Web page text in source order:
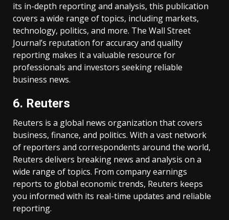
its in-depth reporting and analysis, this publication
covers a wide range of topics, including markets,
technology, politics, and more. The Wall Street
Journal’s reputation for accuracy and quality
reporting makes it a valuable resource for
professionals and investors seeking reliable
business news.
6. Reuters
Reuters is a global news organization that covers
business, finance, and politics. With a vast network
of reporters and correspondents around the world,
Reuters delivers breaking news and analysis on a
wide range of topics. From company earnings
reports to global economic trends, Reuters keeps
you informed with its real-time updates and reliable
reporting.